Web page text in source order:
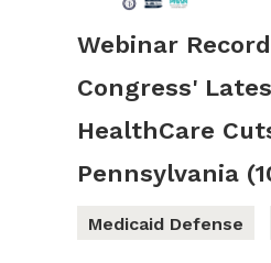
Webinar
Congress'
HealthCare
Pennsylvania
Medicaid Defense